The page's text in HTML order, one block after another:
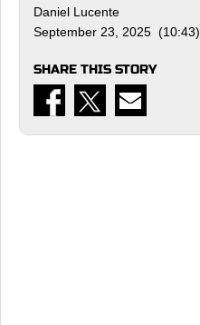
Daniel Lucente
September 23, 2025 (10:43)
SHARE THIS STORY